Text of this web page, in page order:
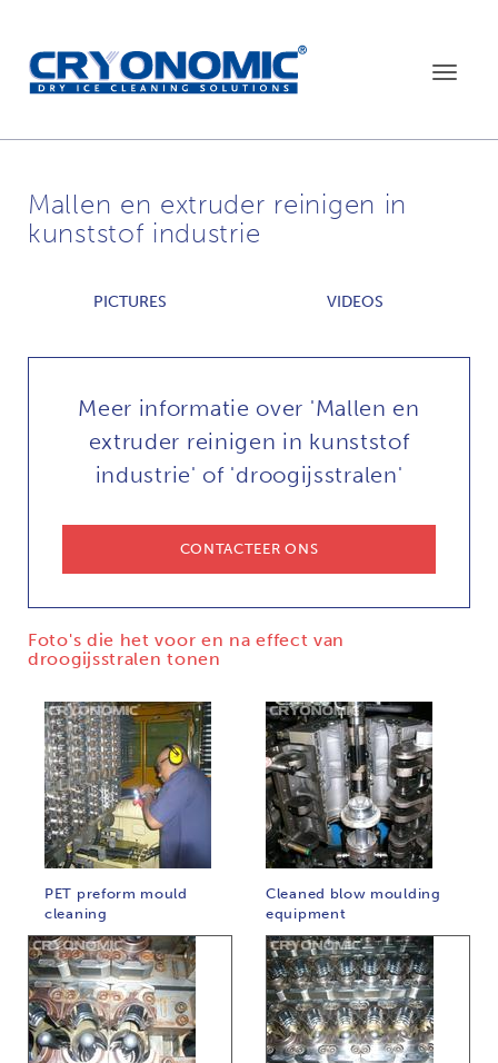
Toggle
Mallen en extruder reinigen in
kunststof industrie
PICTURES VIDEOS
Meer informatie over 'Mallen en
extruder reinigen in kunststof
industrie' of 'droogijsstralen'
CONTACTEER ONS
Foto's die het voor en na effect van
droogijsstralen tonen
PET preform mould
cleaning
Cleaned blow moulding
equipment